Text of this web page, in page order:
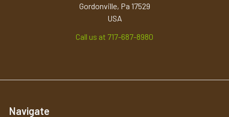
Gordonville, Pa 17529
USA
Call us at 717-687-8980
Navigate